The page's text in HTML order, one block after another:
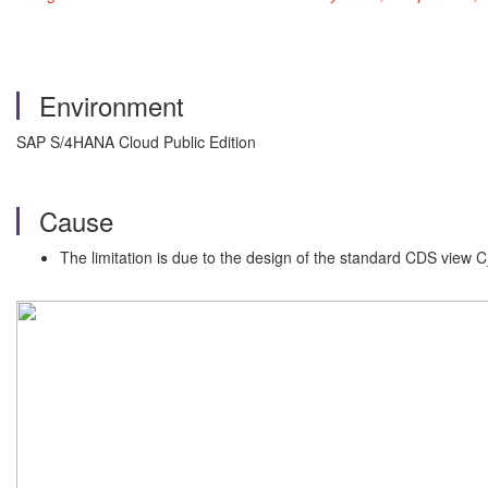
Environment
SAP S/4HANA Cloud Public Edition
Cause
The limitation is due to the design of the standard CDS view